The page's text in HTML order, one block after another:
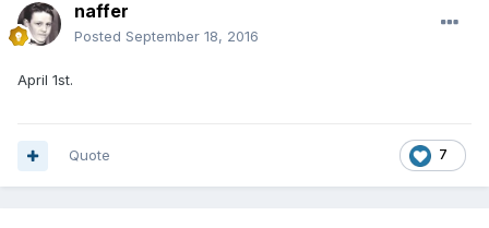
naffer
Posted September 18, 2016
April 1st.
7
Quote